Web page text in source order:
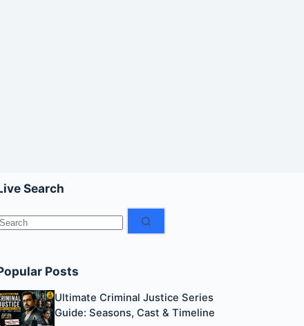
Search
Posts
Ultimate Criminal Justice Series
Guide: Seasons, Cast & Timeline